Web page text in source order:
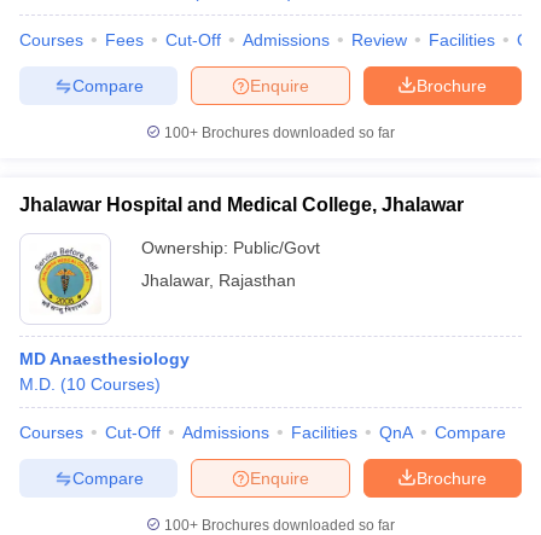
Courses Fees Cut-Off Admissions Review Facilities
Brochure
Enquire
Compare
100+ Brochures downloaded so far
Jhalawar Hospital and Medical College, Jhalawar
Ownership: Public/Govt
Jhalawar, Rajasthan
MD Anaesthesiology
M.D. (10 Courses)
Courses Cut-Off Admissions Facilities QnA Compare
Brochure
Enquire
Compare
100+ Brochures downloaded so far